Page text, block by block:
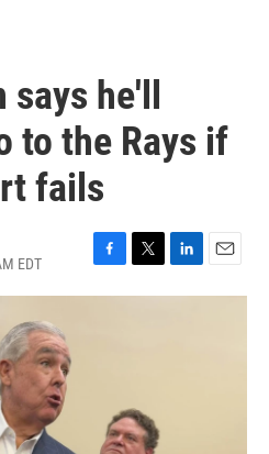
he'll
to the Rays if
fails
EDT
F
a
T
w
L
i
E
m